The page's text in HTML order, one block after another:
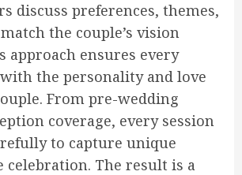
discuss preferences, themes,
the couple’s vision
approach ensures every
the personality and love
From pre-wedding
coverage, every session
to capture unique
celebration. The result is a